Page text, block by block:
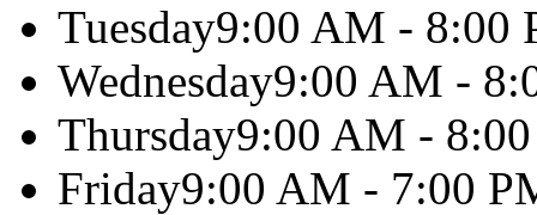
Tuesday9:00 AM - 8:00
Wednesday9:00 AM -
Thursday9:00 AM -
Friday9:00 AM - 7:00